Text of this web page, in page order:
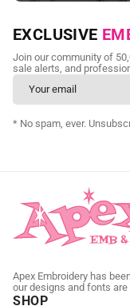
NEED
Send us your
EXCLUSIVE
Join our community of
sale alerts, and
* No spam, ever.
Apex Embroidery has
our designs and fonts are
SHOP